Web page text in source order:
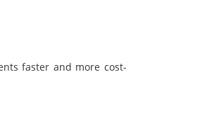
faster and more cost-